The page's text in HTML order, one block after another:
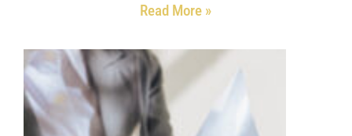
Read More »